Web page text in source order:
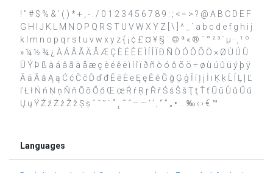
! " # $ % & ' ( ) * + , - . / 0 1 2 3 4 5 6 7 8 9 : ; < = > ? @ A B C D E F
G H I J K L M N O P Q R S T U V W X Y Z [ \ ] ^ _ ` a b c d e f g h i j
k l m n o p q r s t u v w x y z { ¡ ¢ £ ¤ ¥ § ¨ © ª « ® ¯ ° ² ³ ´ µ · ¸ ¹ º
» ¼ ½ ¾ ¿ À Á Â Ã Ä Å Æ Ç È É Ê Ë Ì Í Î Ï Ð Ñ Ò Ó Ô Õ Ö × Ø Ù Ú Û
Ü Ý Þ ß à á â ã ä å æ ç è é ê ë ì í î ï ð ñ ò ó ô õ ö ÷ ø ù ú û ü ý þ ÿ
Ā ā Ă ă Ą ą Ć ć Č č Ď ď đ Ē ē Ė ė Ę ę Ě ě Ğ ğ Ģ ģ Ī ī Į į İ ı Ķ ķ Ĺ ĺ Ļ ļ Ľ
ľ Ł ł Ń ń Ņ ņ Ň ň Ō ō Ő ő Œ œ Ŕ ŕ Ŗ ŗ Ř ř Ś ś Š š Ţ ţ Ť ť Ū ū Ů ů Ű ű
Ų ų Ÿ Ź ź Ż ż Ž ž Ș ș ˆ ˇ ˘ ˙ ˚ ˛ ˜ ˝ – — ‘ ’ ‚ “ ” „ • … ‰ ‹ › € ™
Languages